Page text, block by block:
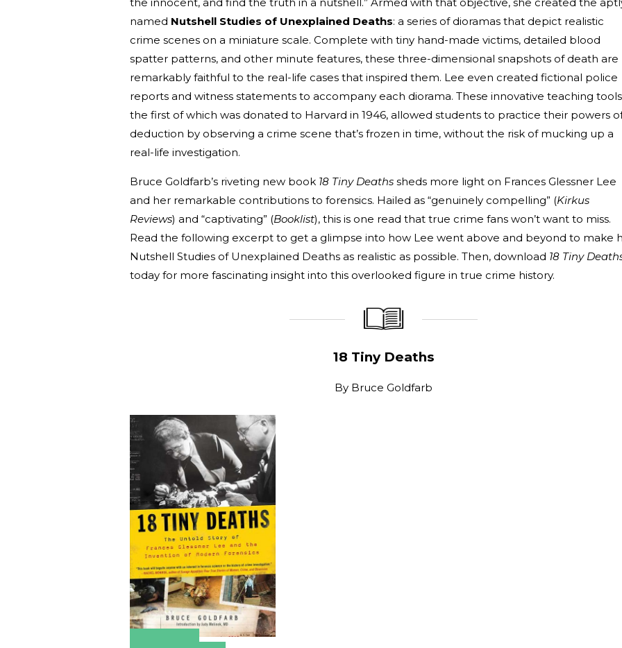
named Nutshell Studies of Unexplained Deaths: a series of dioramas that depict realistic
crime scenes on a miniature scale. Complete with tiny hand-made victims, detailed blood
spatter patterns, and other minute features, these three-dimensional snapshots of death are
remarkably faithful to the real-life cases that inspired them. Lee even created fictional police
reports and witness statements to accompany each diorama. These innovative teaching
the first of which was donated to Harvard in 1946, allowed students to practice their powers
deduction by observing a crime scene that’s frozen in time, without the risk of mucking up a
real-life investigation.
Bruce Goldfarb’s riveting new book 18 Tiny Deaths sheds more light on Frances Glessner Lee
and her remarkable contributions to forensics. Hailed as “genuinely compelling” (Kirkus
Reviews) and “captivating” (Booklist), this is one read that true crime fans won’t want to miss.
Read the following excerpt to get a glimpse into how Lee went above and beyond to make
Nutshell Studies of Unexplained Deaths as realistic as possible. Then, download 18 Tiny
today for more fascinating insight into this overlooked figure in true crime history.
18 Tiny Deaths
By Bruce Goldfarb